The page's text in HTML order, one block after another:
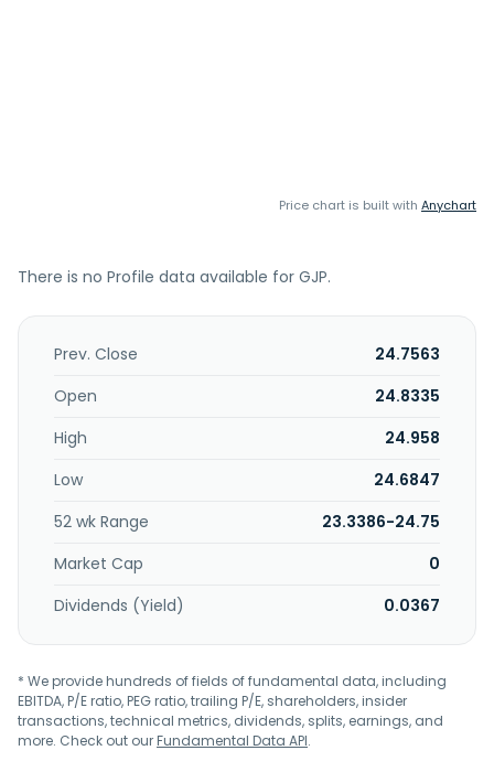
Price chart is built with Anychart
There is no Profile data available for GJP.
Prev. Close
24.7563
Open
24.8335
High
24.958
Low
24.6847
52 wk Range
23.3386-24.75
Market Cap
0
Dividends (Yield)
0.0367
* We provide hundreds of fields of fundamental data, including
EBITDA, P/E ratio, PEG ratio, trailing P/E, shareholders, insider
transactions, technical metrics, dividends, splits, earnings, and
more. Check out ourFundamental Data API.